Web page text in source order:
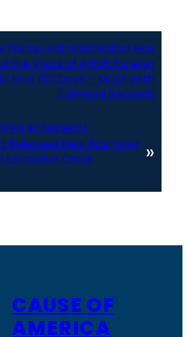
Trump Administration Has
the Visas of 4,000 Foreign
First 100 Days – Most With
Criminal Records
BOMBSHELL:
Releases New Alarming
Executive Order
»
CAUSE OF
AMERICA